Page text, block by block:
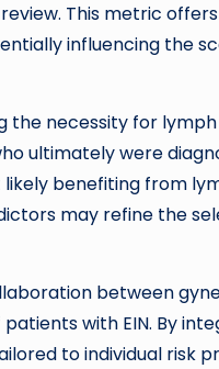
This metric
influencing the
necessity for
ultimately were
benefiting from
may refine the
between
with EIN. By
to individual risk